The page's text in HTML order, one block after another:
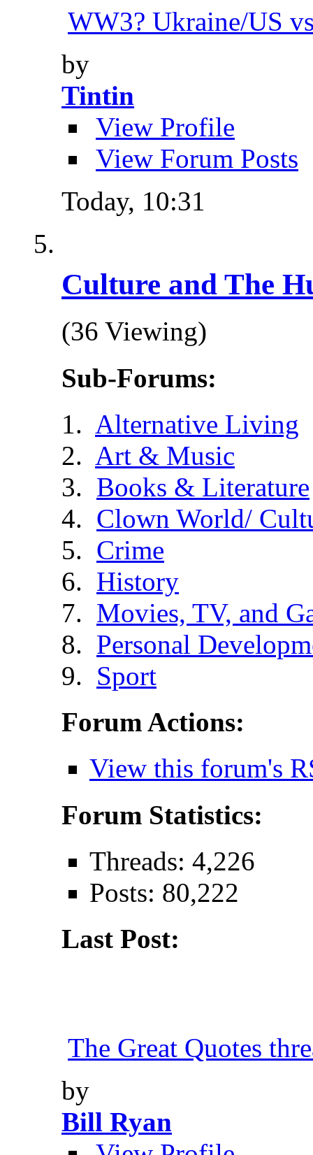
WW3? Ukraine/US
by
Tintin
View Profile
View Forum Posts
Today, 10:31
Culture and The
(36 Viewing)
Sub-Forums:
Alternative Living
Art & Music
Books & Literature
Clown World/
Crime
History
Movies, TV, and
Personal
Sport
Forum Actions:
View this forum's
Forum Statistics:
Threads: 4,226
Posts: 80,222
Last Post:
The Great Quotes
by
Bill Ryan